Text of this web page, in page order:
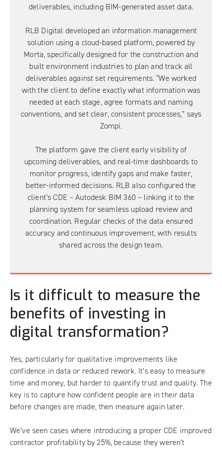
deliverables, including BIM-generated asset data.
RLB Digital developed an information management
solution using a cloud-based platform, powered by
Morta, specifically designed for the construction and
built environment industries to plan and track all
deliverables against set requirements. “We worked
with the client to define exactly what information was
needed at each stage, agree formats and naming
conventions, and set clear, consistent processes,” says
Zompi.
The platform gave the client early visibility of
upcoming deliverables, and real-time dashboards to
monitor progress, identify gaps and make faster,
better-informed decisions. RLB also configured the
client’s CDE – Autodesk BIM 360 – linking it to the
planning system for seamless upload review and
coordination. Regular checks of the data ensured
accuracy and continuous improvement, with results
shared across the design team.
Is it difficult to measure the
benefits of investing in
digital transformation?
Yes, particularly for qualitative improvements like
confidence in data or reduced rework. It’s easy to measure
time and money, but harder to quantify trust and quality. The
key is to capture how confident people are in their data
before changes are made, then measure again later.
We’ve seen cases where introducing a proper CDE improved
contractor profitability by 25%, because they weren’t